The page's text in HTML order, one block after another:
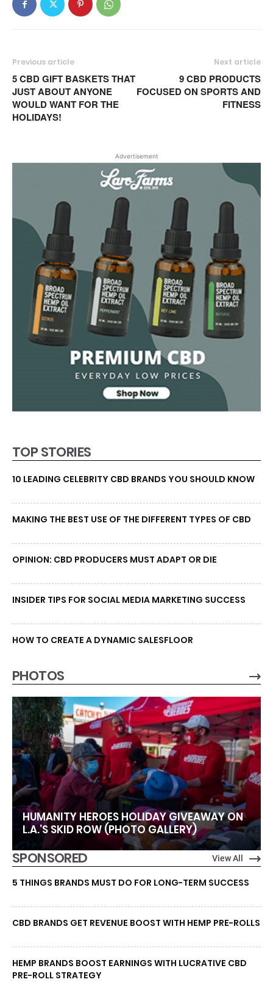
Previous article
5 CBD GIFT BASKETS THAT
JUST ABOUT ANYONE
WOULD WANT FOR THE
HOLIDAYS!
Next article
9 CBD PRODUCTS
FOCUSED ON SPORTS AND
FITNESS
Advertisement
TOP STORIES
10 LEADING CELEBRITY CBD BRANDS YOU SHOULD KNOW
MAKING THE BEST USE OF THE DIFFERENT TYPES OF CBD
OPINION: CBD PRODUCERS MUST ADAPT OR DIE
INSIDER TIPS FOR SOCIAL MEDIA MARKETING SUCCESS
HOW TO CREATE A DYNAMIC SALESFLOOR
PHOTOS
HUMANITY HEROES HOLIDAY GIVEAWAY ON
L.A.’S SKID ROW (PHOTO GALLERY)
SPONSORED View All
5 THINGS BRANDS MUST DO FOR LONG-TERM SUCCESS
CBD BRANDS GET REVENUE BOOST WITH HEMP PRE-ROLLS
HEMP BRANDS BOOST EARNINGS WITH LUCRATIVE CBD
PRE-ROLL STRATEGY